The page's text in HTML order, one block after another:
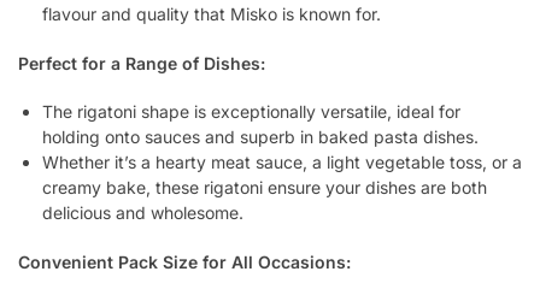
flavour and quality that Misko is known for.
Perfect for a Range of Dishes:
The rigatoni shape is exceptionally versatile, ideal for
holding onto sauces and superb in baked pasta dishes.
Whether it’s a hearty meat sauce, a light vegetable toss, or a
creamy bake, these rigatoni ensure your dishes are both
delicious and wholesome.
Convenient Pack Size for All Occasions: